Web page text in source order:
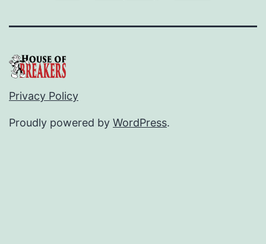
Privacy Policy
Proudly powered by WordPress.